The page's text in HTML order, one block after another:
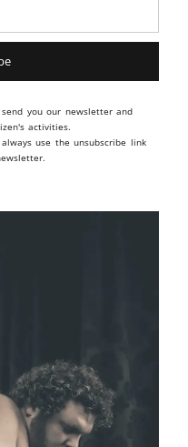
you our newsletter and
activities.
use the unsubscribe link